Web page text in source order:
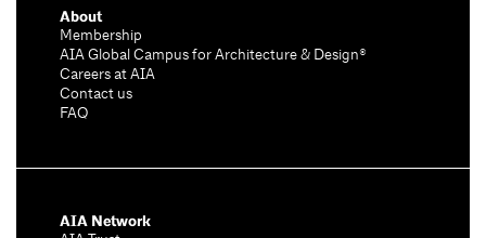
About
Membership
AIA Global Campus for Architecture & Design®
Careers at AIA
Contact us
FAQ
AIA Network